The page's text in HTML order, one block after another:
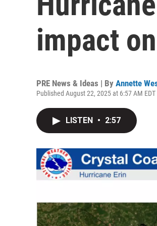
impact
PRE News & Ideas | By Annette
Published August 22, 2025 at 6:57 AM EDT
LISTEN • 2:57